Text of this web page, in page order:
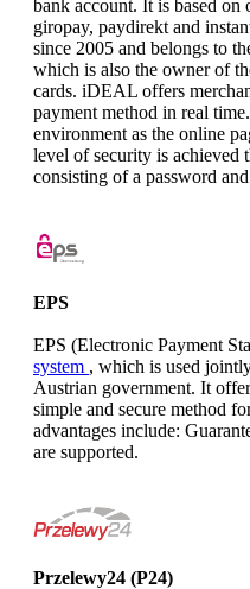
bank account. It is based
giropay, paydirekt and
since 2005 and belongs to
which is also the owner of
cards. iDEAL offers
payment method in real
environment as the online
level of security is achieved
consisting of a password
EPS
EPS (Electronic Payment
system , which is used
Austrian government. It
simple and secure method
advantages include:
are supported.
Przelewy24 (P24)